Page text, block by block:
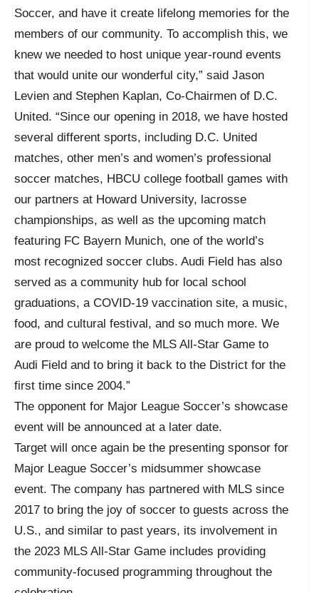
Soccer, and have it create lifelong memories for the
members of our community. To accomplish this, we
knew we needed to host unique year-round events
that would unite our wonderful city,” said Jason
Levien and Stephen Kaplan, Co-Chairmen of D.C.
United. “Since our opening in 2018, we have hosted
several different sports, including D.C. United
matches, other men’s and women’s professional
soccer matches, HBCU college football games with
our partners at Howard University, lacrosse
championships, as well as the upcoming match
featuring FC Bayern Munich, one of the world’s
most recognized soccer clubs. Audi Field has also
served as a community hub for local school
graduations, a COVID-19 vaccination site, a music,
food, and cultural festival, and so much more. We
are proud to welcome the MLS All-Star Game to
Audi Field and to bring it back to the District for the
first time since 2004.”
The opponent for Major League Soccer’s showcase
event will be announced at a later date.
Target will once again be the presenting sponsor for
Major League Soccer’s midsummer showcase
event. The company has partnered with MLS since
2017 to bring the joy of soccer to guests across the
U.S., and similar to past years, its involvement in
the 2023 MLS All-Star Game includes providing
community-focused programming throughout the